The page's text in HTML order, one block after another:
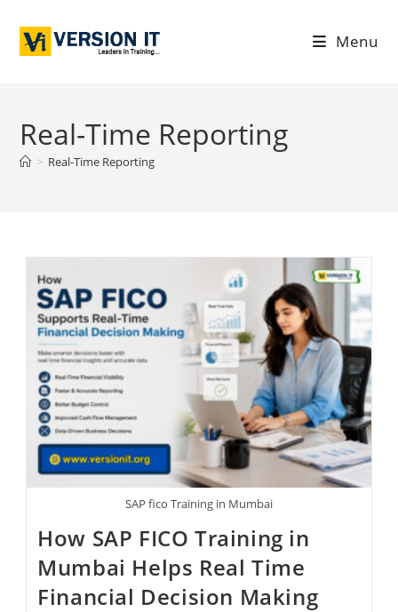
Menu
Real-Time Reporting
> Real-Time Reporting
SAP fico Training in Mumbai
How SAP FICO Training in
Mumbai Helps Real Time
Financial Decision Making